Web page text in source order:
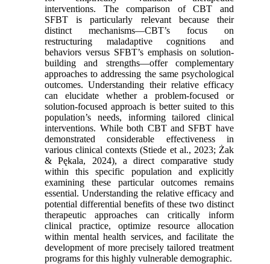
interventions. The comparison of CBT and
SFBT is particularly relevant because their
distinct mechanisms—CBT’s focus on
restructuring maladaptive cognitions and
behaviors versus SFBT’s emphasis on solution-
building and strengths—offer complementary
approaches to addressing the same psychological
outcomes. Understanding their relative efficacy
can elucidate whether a problem-focused or
solution-focused approach is better suited to this
population’s needs, informing tailored clinical
interventions. While both CBT and SFBT have
demonstrated considerable effectiveness in
various clinical contexts (Stiede et al., 2023; Żak
& Pękala, 2024), a direct comparative study
within this specific population and explicitly
examining these particular outcomes remains
essential. Understanding the relative efficacy and
potential differential benefits of these two distinct
therapeutic approaches can critically inform
clinical practice, optimize resource allocation
within mental health services, and facilitate the
development of more precisely tailored treatment
programs for this highly vulnerable demographic.